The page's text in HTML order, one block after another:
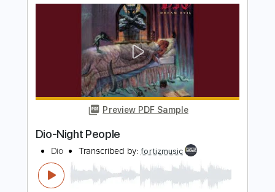
Length
Delivery Files
Guitar Pro, PDF
Includes
Lead Tracks 🎸
Standard Tuning
Rhythm Tracks 🎶 Tablature
Instant Delivery
Buy Now